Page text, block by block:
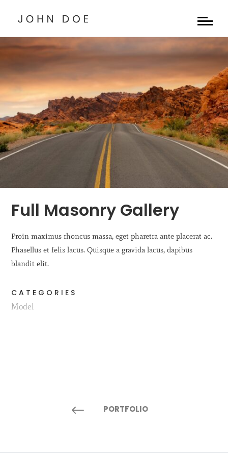
Full Masonry Gallery
Proin maximus rhoncus massa, eget pharetra ante placerat ac.
Phasellus et felis lacus. Quisque a gravida lacus, dapibus
blandit elit.
CATEGORIES
Model
# PORTFOLIO